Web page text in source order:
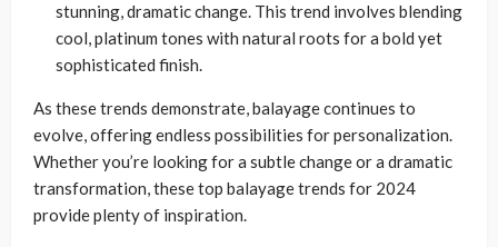
stunning, dramatic change. This trend involves blending
cool, platinum tones with natural roots for a bold yet
sophisticated finish.
As these trends demonstrate, balayage continues to
evolve, offering endless possibilities for personalization.
Whether you’re looking for a subtle change or a dramatic
transformation, these top balayage trends for 2024
provide plenty of inspiration.